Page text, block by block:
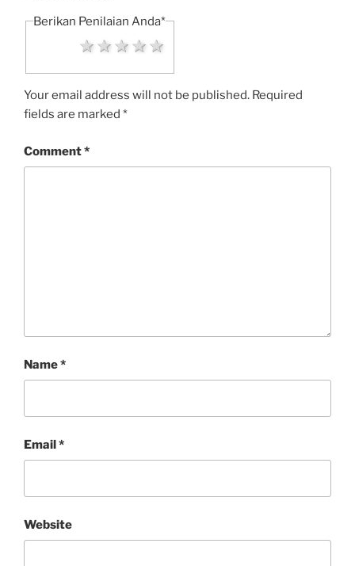
Berikan Penilaian Anda*
4 stars
3 stars
2 stars
1 star
Your email address will not be published. Required
fields are marked *
Comment*
Name*
Email*
Website